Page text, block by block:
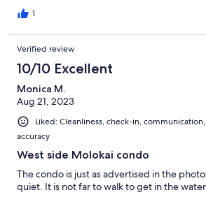
1
Verified review
10/10 Excellent
Monica M.
Aug 21, 2023
Liked: Cleanliness, check-in,
accuracy
West side Molokai condo
The condo is just as advertised in the
quiet. It is not far to walk to get in the